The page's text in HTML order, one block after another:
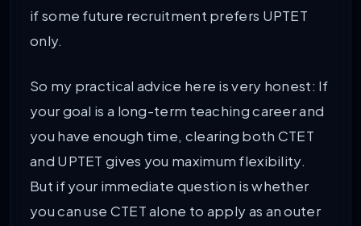
if some future recruitment prefers UPTET
only.
So my practical advice here is very honest: If
your goal is a long-term teaching career and
you have enough time, clearing both CTET
and UPTET gives you maximum flexibility.
But if your immediate question is whether
you can use CTET alone to apply as an outer